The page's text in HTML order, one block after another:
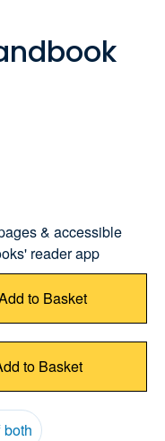
& accessible
reader app
to Basket
to Basket
both